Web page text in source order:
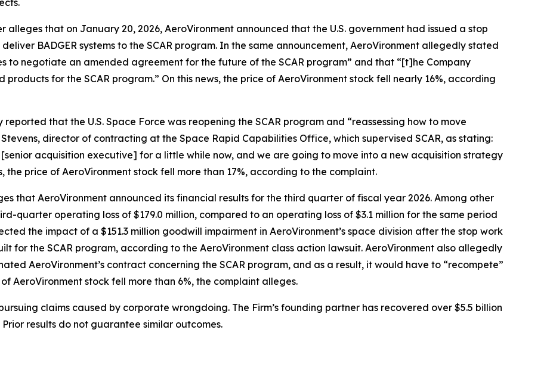
alleges that on January 20, 2026, AeroVironment announced that the U.S. government had issued a stop
BADGER systems to the SCAR program. In the same announcement, AeroVironment allegedly stated
to negotiate an amended agreement for the future of the SCAR program” and that “[t]he Company
for the SCAR program.” On this news, the price of AeroVironment stock fell nearly 16%, according
that the U.S. Space Force was reopening the SCAR program and “reassessing how to move
director of contracting at the Space Rapid Capabilities Office, which supervised SCAR, as stating:
[senior acquisition executive] for a little while now, and we are going to move into a new acquisition strategy
the price of AeroVironment stock fell more than 17%, according to the complaint.
that AeroVironment announced its financial results for the third quarter of fiscal year 2026. Among other
quarter operating loss of $179.0 million, compared to an operating loss of $3.1 million for the same period
the impact of a $151.3 million goodwill impairment in AeroVironment’s space division after the stop work
for the SCAR program, according to the AeroVironment class action lawsuit. AeroVironment also allegedly
AeroVironment’s contract concerning the SCAR program, and as a result, it would have to “recompete”
AeroVironment stock fell more than 6%, the complaint alleges.
claims caused by corporate wrongdoing. The Firm’s founding partner has recovered over $5.5 billion
results do not guarantee similar outcomes.